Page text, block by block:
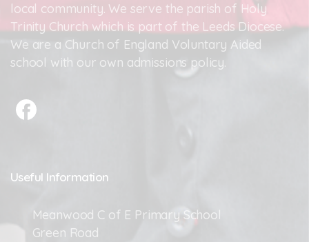
local community. We serve the parish of Holy
Trinity Church which is part of the Leeds Diocese.
We are a Church of England Voluntary Aided
school with our own admissions policy.
Useful Information
Meanwood C of E Primary School
Green Road